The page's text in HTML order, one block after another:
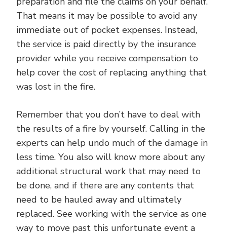
That means it may be possible to avoid any
immediate out of pocket expenses. Instead,
the service is paid directly by the insurance
provider while you receive compensation to
help cover the cost of replacing anything that
was lost in the fire.
Remember that you don’t have to deal with
the results of a fire by yourself. Calling in the
experts can help undo much of the damage in
less time. You also will know more about any
additional structural work that may need to
be done, and if there are any contents that
need to be hauled away and ultimately
replaced. See working with the service as one
way to move past this unfortunate event a